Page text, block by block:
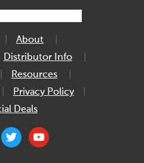
About
Distributor Info
Resources
Privacy Policy
Deals
twitter youtube